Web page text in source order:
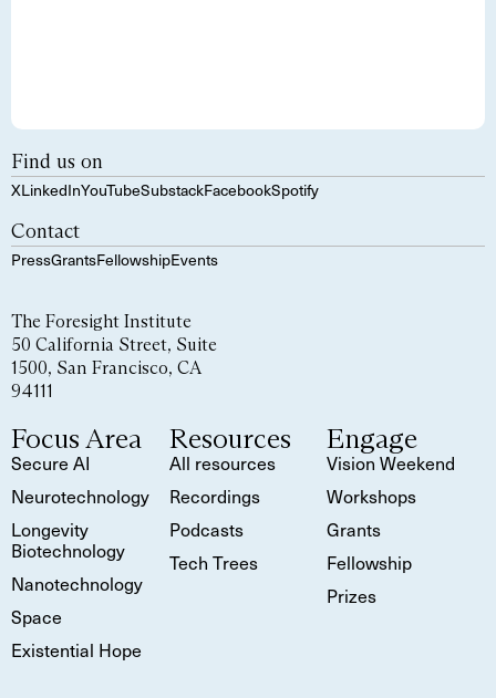
Find us on
XLinkedInYouTubeSubstackFacebookSpotify
Contact
PressGrantsFellowshipEvents
The Foresight Institute
50 California Street, Suite
1500, San Francisco, CA
94111
Focus Area
Secure AI
Neurotechnology
Longevity
Biotechnology
Nanotechnology
Space
Existential Hope
Resources
All resources
Recordings
Podcasts
Tech Trees
Engage
Vision Weekend
Workshops
Grants
Fellowship
Prizes